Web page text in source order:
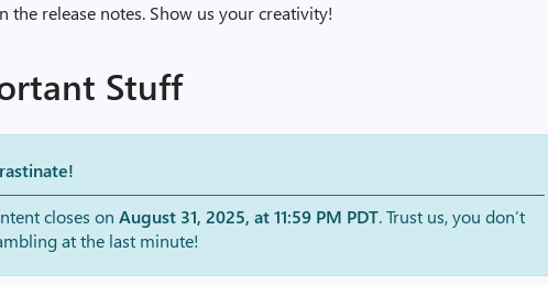
the release notes. Show us your creativity!
Stuff
closes onAugust 31, 2025, at 11:59 PM PDT. Trust us, you don’t
at the last minute!